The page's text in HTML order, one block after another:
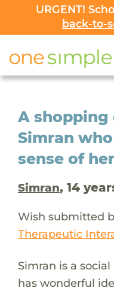
URGENT!
back-to-
A shopping
Simran
sense of
Simran, 14
Wish submitted
Therapeutic
Simran is a
has wonderful